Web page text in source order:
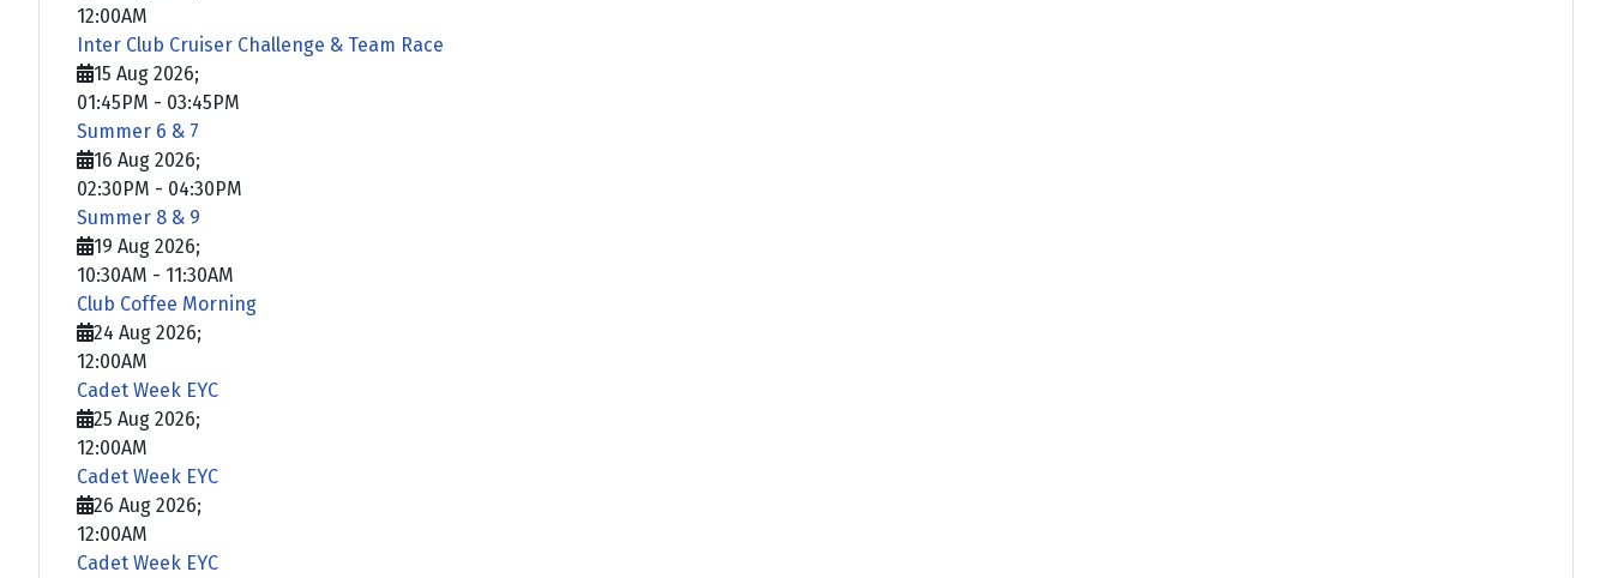
12:00AM
Inter Club Cruiser Challenge & Team Race
15 Aug 2026;
01:45PM - 03:45PM
Summer 6 & 7
16 Aug 2026;
02:30PM - 04:30PM
Summer 8 & 9
19 Aug 2026;
10:30AM - 11:30AM
Club Coffee Morning
24 Aug 2026;
12:00AM
Cadet Week EYC
25 Aug 2026;
12:00AM
Cadet Week EYC
26 Aug 2026;
12:00AM
Cadet Week EYC